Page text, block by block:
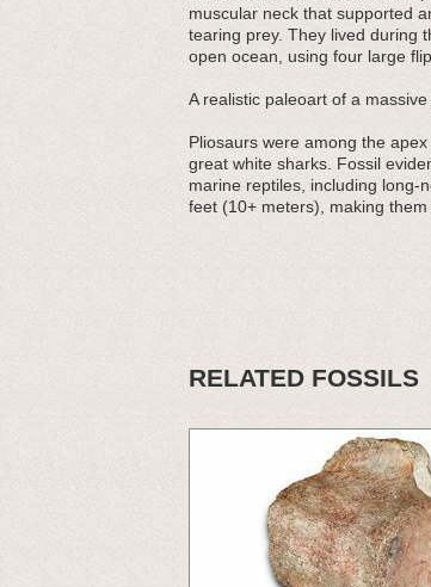
muscular neck that supported
tearing prey. They lived during
open ocean, using four large
A realistic paleoart of a
Pliosaurs were among the
great white sharks. Fossil
marine reptiles, including long-
feet (10+ meters), making
RELATED FOSSILS